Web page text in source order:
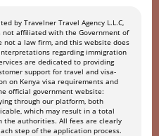
by Travelner Travel Agency L.L.C,
affiliated with the Government of
not a law firm, and this website does
regarding immigration
are dedicated to providing
support for travel and visa-
on Kenya visa requirements and
official government website:
through our platform, both
which may result in a total
the authorities. All fees are clearly
step of the application process.